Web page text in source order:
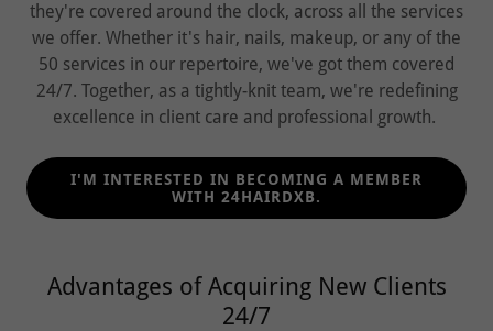
they're covered around the clock, across all the services
we offer. Whether it's hair, nails, makeup, or any of the
50 services in our repertoire, we've got them covered
24/7. Together, as a tightly-knit team, we're redefining
excellence in client care and professional growth.
I'M INTERESTED IN BECOMING A MEMBER
WITH 24HAIRDXB.
Advantages of Acquiring New Clients
24/7